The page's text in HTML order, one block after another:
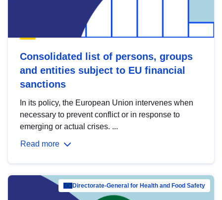
Consolidated list of persons, groups
and entities subject to EU financial
sanctions
In its policy, the European Union intervenes when
necessary to prevent conflict or in response to
emerging or actual crises. ...
Read more
Directorate-General for Health and Food Safety